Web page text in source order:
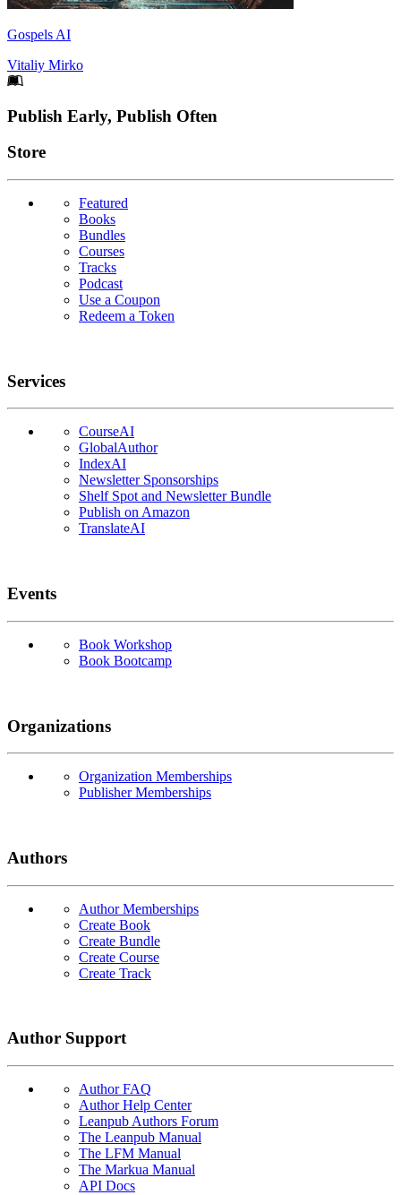
Gospels AI
Vitaliy Mirko
Footer
Publish Early, Publish Often
Links
Store
Featured
Books
Bundles
Courses
Tracks
Podcast
Use a Coupon
Redeem a Token
Services
CourseAI
GlobalAuthor
IndexAI
Newsletter Sponsorships
Shelf Spot and Newsletter Bundle
Publish on Amazon
TranslateAI
Events
Book Workshop
Book Bootcamp
Organizations
Organization Memberships
Publisher Memberships
Authors
Author Memberships
Create Book
Create Bundle
Create Course
Create Track
Author Support
Author FAQ
Author Help Center
Leanpub Authors Forum
The Leanpub Manual
The LFM Manual
The Markua Manual
API Docs